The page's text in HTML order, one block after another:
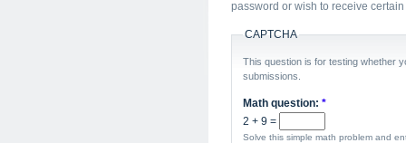
password or wish to receive
CAPTCHA
This question is for testing whether
submissions.
Math question: *
2 + 9 =
Solve this simple math problem and